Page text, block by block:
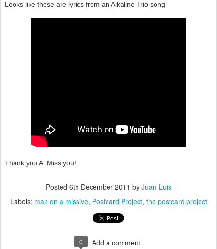
Looks like these are lyrics from an Alkaline Trio song
Thank you A. Miss you!
Posted 6th December 2011 by Juan-Luis
Labels: man on a missive Postcard Project the postcard project
0 Add a comment